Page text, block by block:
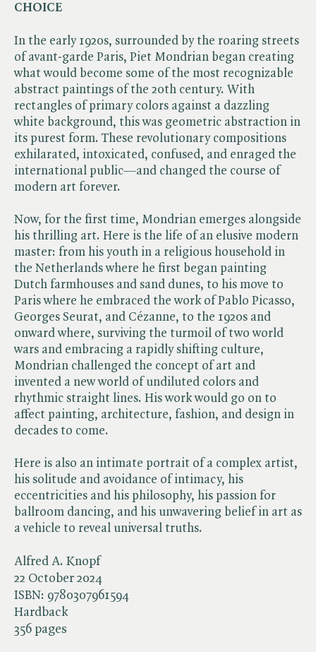
Alfred A. Knopf
22 October 2024
ISBN: 9780307961594
Hardback
356 pages
CHOICE
In the early 1920s, surrounded by the roaring streets
of avant-garde Paris, Piet Mondrian began creating
what would become some of the most recognizable
abstract paintings of the 20th century. With
rectangles of primary colors against a dazzling
white background, this was geometric abstraction in
its purest form. These revolutionary compositions
exhilarated, intoxicated, confused, and enraged the
international public—and changed the course of
modern art forever.
Now, for the first time, Mondrian emerges alongside
his thrilling art. Here is the life of an elusive modern
master: from his youth in a religious household in
the Netherlands where he first began painting
Dutch farmhouses and sand dunes, to his move to
Paris where he embraced the work of Pablo Picasso,
Georges Seurat, and Cézanne, to the 1920s and
onward where, surviving the turmoil of two world
wars and embracing a rapidly shifting culture,
Mondrian challenged the concept of art and
invented a new world of undiluted colors and
rhythmic straight lines. His work would go on to
affect painting, architecture, fashion, and design in
decades to come.
Here is also an intimate portrait of a complex artist,
his solitude and avoidance of intimacy, his
eccentricities and his philosophy, his passion for
ballroom dancing, and his unwavering belief in art as
a vehicle to reveal universal truths.